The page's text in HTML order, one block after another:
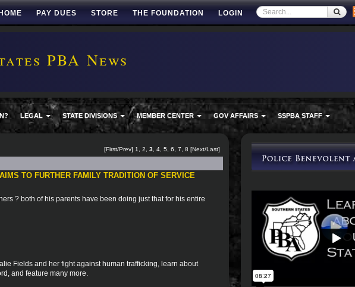
HOME PAY DUES STORE THE FOUNDATION LOGIN
PBA News
LEGAL STATE DIVISIONS MEMBER CENTER GOV AFFAIRS SSPBA STAFF
[First/Prev] 1 2 3 4 5 6 7 8 [Next/Last]
TO FURTHER FAMILY TRADITION OF SERVICE
? both of his parents have been doing just that for his entire
Fields and her fight against human trafficking, learn about
and feature many more.